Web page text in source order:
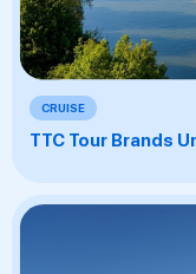
CRUISE
TTC Tour Brands